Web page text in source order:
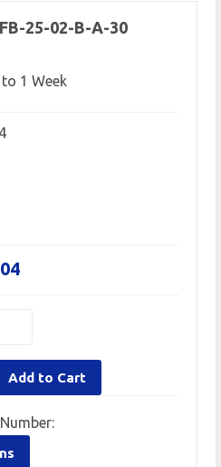
25-02-B-A-30
1 Week
Add to Cart